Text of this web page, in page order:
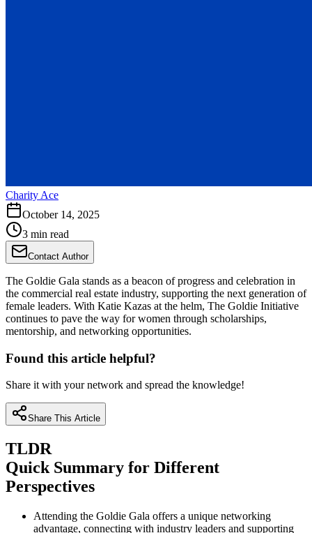
Charity Ace
October 14, 2025
3 min read
Contact Author
The Goldie Gala stands as a beacon of progress and celebration in
the commercial real estate industry, supporting the next generation of
female leaders. With Katie Kazas at the helm, The Goldie Initiative
continues to pave the way for women through scholarships,
mentorship, and networking opportunities.
Found this article helpful?
Share it with your network and spread the knowledge!
Share This Article
TLDR
Quick Summary for Different
Perspectives
Attending the Goldie Gala offers a unique networking
advantage, connecting with industry leaders and supporting